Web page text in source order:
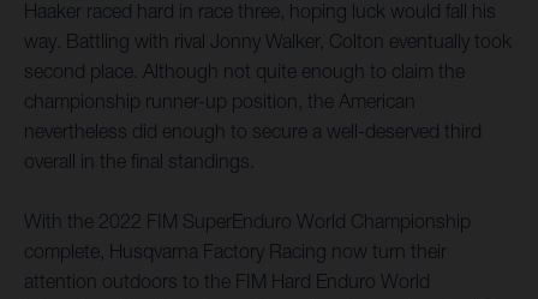
Haaker raced hard in race three, hoping luck would fall his
way. Battling with rival Jonny Walker, Colton eventually took
second place. Although not quite enough to claim the
championship runner-up position, the American
nevertheless did enough to secure a well-deserved third
overall in the final standings.
With the 2022 FIM SuperEnduro World Championship
complete, Husqvarna Factory Racing now turn their
attention outdoors to the FIM Hard Enduro World